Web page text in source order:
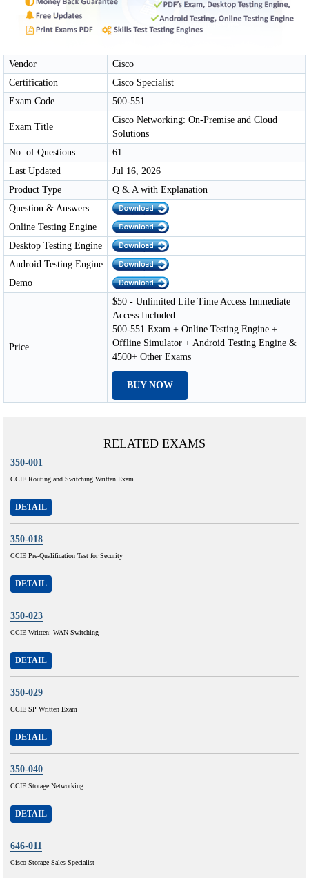
Vendor
Cisco
Certification
Cisco Specialist
Exam Code
500-551
Exam Title
Cisco Networking: On-Premise and Cloud
Solutions
No. of Questions
61
Last Updated
Jul 16, 2026
Product Type
Q & A with Explanation
Question & Answers
Online Testing Engine
Desktop Testing Engine
Android Testing Engine
Demo
Price
$50 - Unlimited Life Time Access Immediate
Access Included
500-551 Exam + Online Testing Engine +
Offline Simulator + Android Testing Engine &
4500+ Other Exams
BUY NOW
RELATED EXAMS
350-001
CCIE Routing and Switching Written Exam
DETAIL
350-018
CCIE Pre-Qualification Test for Security
DETAIL
350-023
CCIE Written: WAN Switching
DETAIL
350-029
CCIE SP Written Exam
DETAIL
350-040
CCIE Storage Networking
DETAIL
646-011
Cisco Storage Sales Specialist